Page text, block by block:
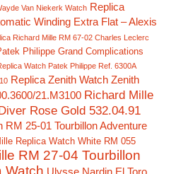
Van Niekerk Watch Replica
Winding Extra Flat – Alexis
Richard Mille RM 67-02 Charles Leclerc
Philippe Grand Complications
Watch Patek Philippe Ref. 6300A
Replica Zenith Watch Zenith
21.M3100 Richard Mille
Rose Gold 532.04.91
25-01 Tourbillon Adventure
Replica Watch White RM 055
RM 27-04 Tourbillon
Watch Ulysse Nardin El Toro